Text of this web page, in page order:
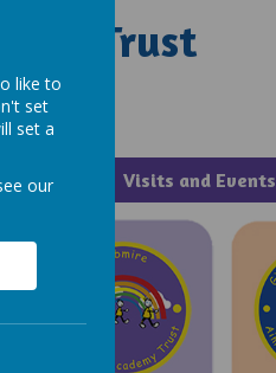
Trust
Manage >
Policies Visits and Events
like to
set
set a
our